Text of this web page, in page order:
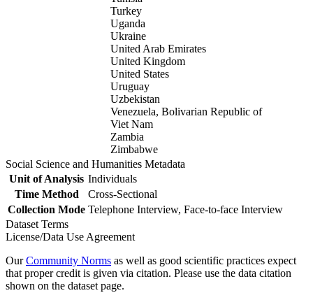
Turkey
Uganda
Ukraine
United Arab Emirates
United Kingdom
United States
Uruguay
Uzbekistan
Venezuela, Bolivarian Republic of
Viet Nam
Zambia
Zimbabwe
Social Science and Humanities Metadata
Unit of Analysis Individuals
Time Method
Cross-Sectional
Collection Mode Telephone Interview, Face-to-face Interview
Dataset Terms
License/Data Use Agreement
OurCommunity Norms as well as good scientific practices expect
that proper credit is given via citation. Please use the data citation
shown on the dataset page.